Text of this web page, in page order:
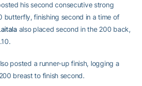
his second consecutive strong
butterfly, finishing second in a time of
also placed second in the 200 back,
posted a runner-up finish, logging a
breast to finish second.